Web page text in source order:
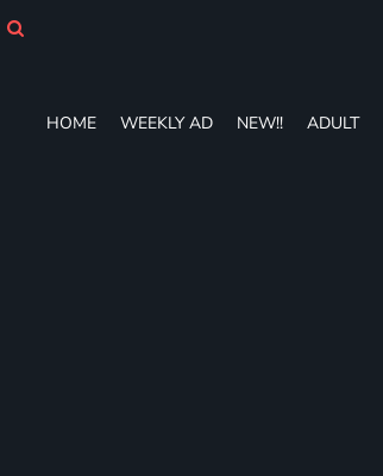
HOME WEEKLY AD NEW!! ADULT
ADULT